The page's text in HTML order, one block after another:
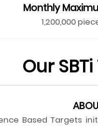
Monthly
1,200,000
Our
Based Targets